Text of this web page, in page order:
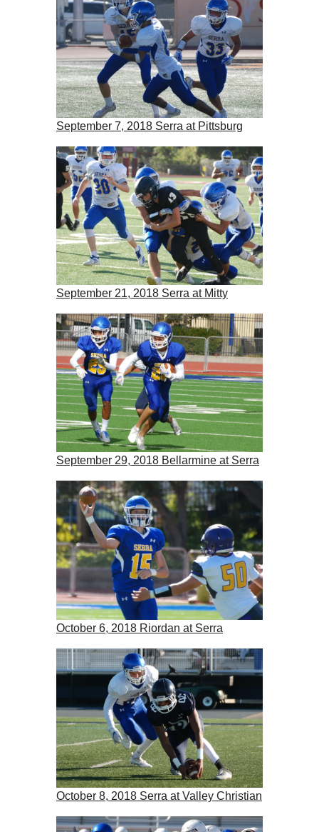
September 7, 2018 Serra at Pittsburg
September 21, 2018 Serra at Mitty
September 29, 2018 Bellarmine at Serra
October 6, 2018 Riordan at Serra
October 8, 2018 Serra at Valley Christian